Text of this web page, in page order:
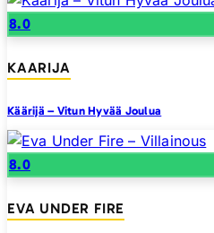
8.0
KAARIJA
Käärijä – Vitun Hyvää Joulua
8.0
EVA UNDER FIRE